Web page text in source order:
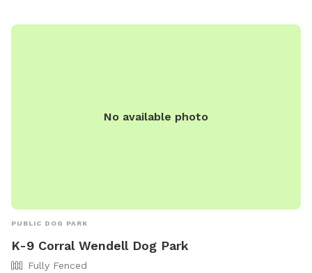
socialize and get exercise in a beautiful natural setting.
No available photo
PUBLIC DOG PARK
K-9 Corral Wendell Dog Park
Fully Fenced